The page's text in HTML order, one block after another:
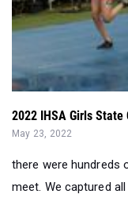
2022 IHSA Girls
May 23, 2022
there were
meet. We captured all